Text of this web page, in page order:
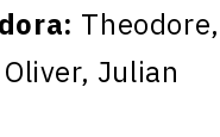
Theodore,
Julian